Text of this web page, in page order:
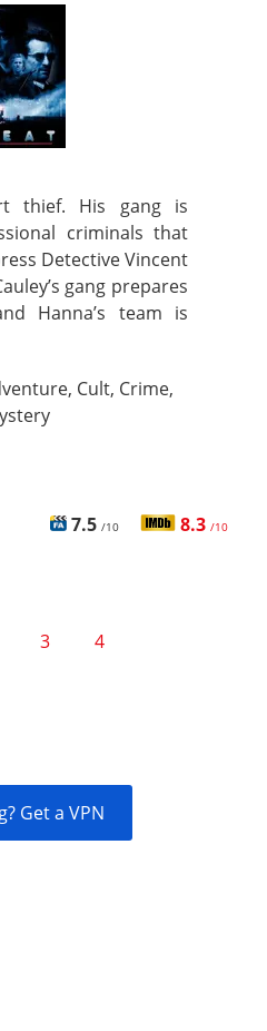
thief. His gang is
criminals that
Detective Vincent
gang prepares
Hanna’s team is
Cult, Crime,
7.5 /10 8.3 /10
3 4
Get a VPN